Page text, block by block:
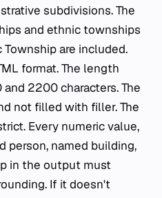
subdivisions. The
and ethnic townships
are included.
format. The length
2200 characters. The
not filled with filler. The
Every numeric value,
person, named building,
in the output must
If it doesn't